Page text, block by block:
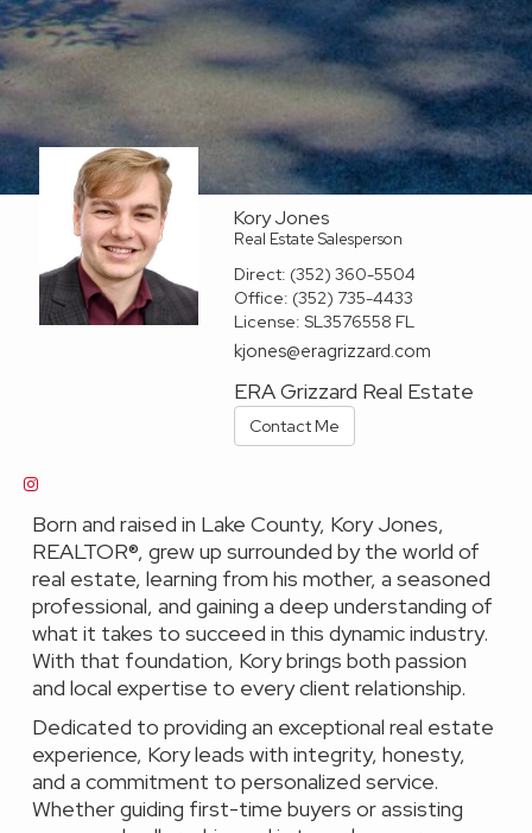
Kory Jones
Real Estate Salesperson
Direct: (352) 360-5504
Office: (352) 735-4433
License:SL3576558 FL
kjones@eragrizzard.com
ERA Grizzard Real Estate
Contact Me
Born and raised in Lake County, Kory Jones,
REALTOR®, grew up surrounded by the world of
real estate, learning from his mother, a seasoned
professional, and gaining a deep understanding of
what it takes to succeed in this dynamic industry.
With that foundation, Kory brings both passion
and local expertise to every client relationship.
Dedicated to providing an exceptional real estate
experience, Kory leads with integrity, honesty,
and a commitment to personalized service.
Whether guiding first-time buyers or assisting